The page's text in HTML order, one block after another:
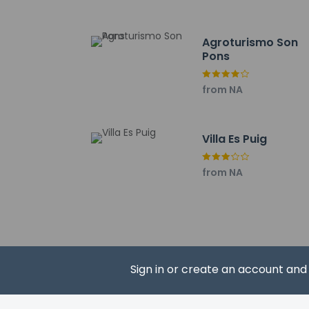
Sign in or create an account
Cash
contact the
A
General
Pets not
Agroturismo Son
Pons
from NA
Villa Es Puig
from NA